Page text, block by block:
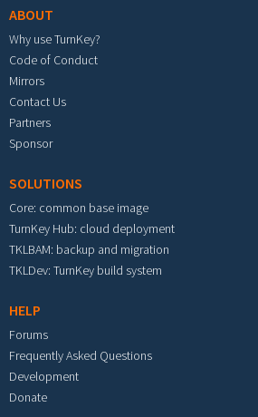
ABOUT
Why use TurnKey?
Code of Conduct
Mirrors
Contact Us
Partners
Sponsor
SOLUTIONS
Core: common base image
TurnKey Hub: cloud deployment
TKLBAM: backup and migration
TKLDev: TurnKey build system
HELP
Forums
Frequently Asked Questions
Development
Donate